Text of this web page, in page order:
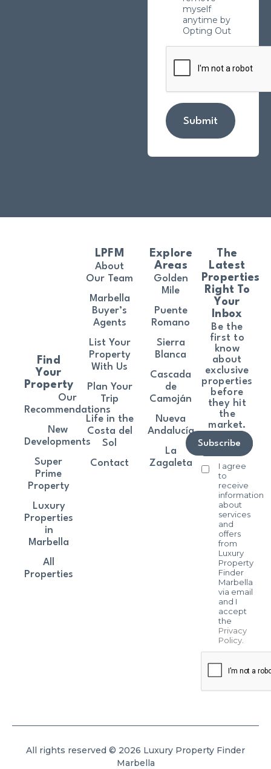
myself
anytime by
Opting Out
Submit
The
Latest
Properties
Right To
Your
Inbox
Be the
first to
know
about
exclusive
properties
before
they hit
the
market.
I agree
to
receive
information
about
services
and
offers
from
Luxury
Property
Finder
Marbella
via email
and I
accept
the
Privacy
Policy.
Subscribe
Find
Your
Property
Our
Recommendations
New
Developments
Super
Prime
Property
Luxury
Properties
in
Marbella
All
Properties
LPFM
About
Our Team
Marbella
Buyer’s
Agents
List Your
Property
With Us
Plan Your
Trip
Life in the
Costa del
Sol
Contact
Explore
Areas
Golden
Mile
Puente
Romano
Sierra
Blanca
Cascada
de
Camoján
Nueva
Andalucía
La
Zagaleta
All rights reserved © 2026 Luxury Property Finder
Marbella